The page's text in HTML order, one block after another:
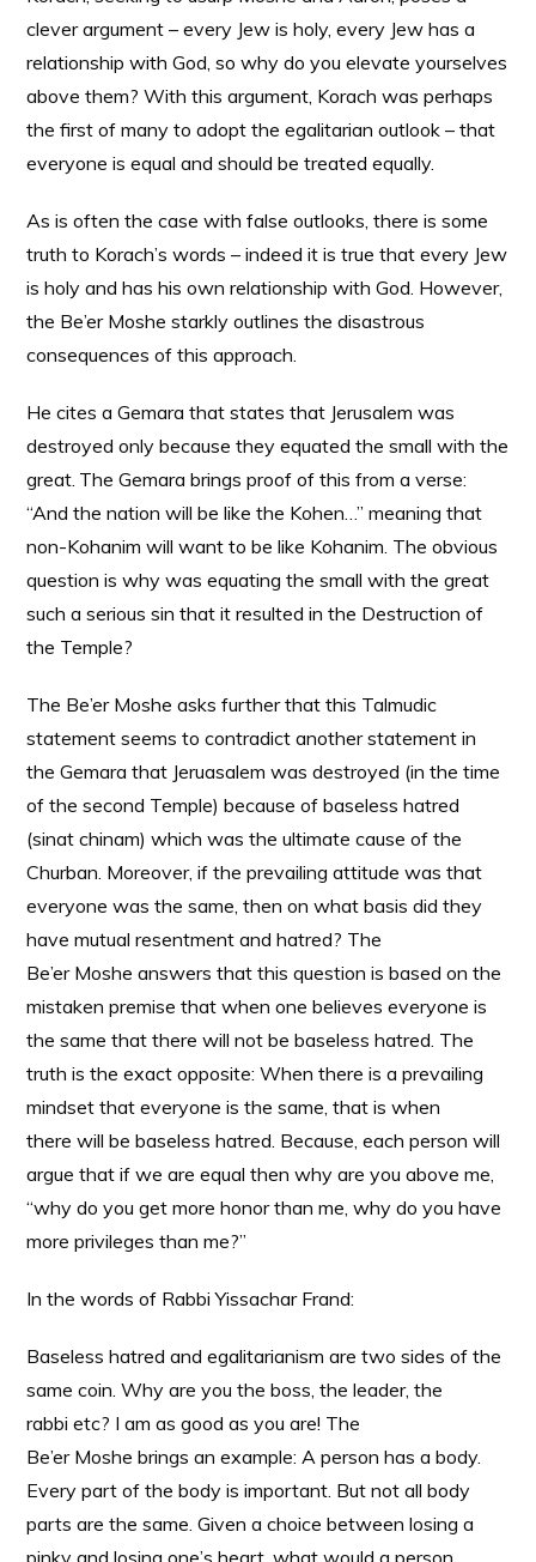
clever argument – every Jew is holy, every Jew has a
relationship with God, so why do you elevate yourselves
above them? With this argument, Korach was perhaps
the first of many to adopt the egalitarian outlook – that
everyone is equal and should be treated equally.
As is often the case with false outlooks, there is some
truth to Korach’s words – indeed it is true that every Jew
is holy and has his own relationship with God. However,
the Be’er Moshe starkly outlines the disastrous
consequences of this approach.
He cites a Gemara that states that Jerusalem was
destroyed only because they equated the small with the
great. The Gemara brings proof of this from a verse:
“And the nation will be like the Kohen…” meaning that
non-Kohanim will want to be like Kohanim. The obvious
question is why was equating the small with the great
such a serious sin that it resulted in the Destruction of
the Temple?
The Be’er Moshe asks further that this Talmudic
statement seems to contradict another statement in
the Gemara that Jeruasalem was destroyed (in the time
of the second Temple) because of baseless hatred
(sinat chinam) which was the ultimate cause of the
Churban. Moreover, if the prevailing attitude was that
everyone was the same, then on what basis did they
have mutual resentment and hatred? The
Be’er Moshe answers that this question is based on the
mistaken premise that when one believes everyone is
the same that there will not be baseless hatred. The
truth is the exact opposite: When there is a prevailing
mindset that everyone is the same, that is when
there will be baseless hatred. Because, each person will
argue that if we are equal then why are you above me,
“why do you get more honor than me, why do you have
more privileges than me?”
In the words of Rabbi Yissachar Frand:
Baseless hatred and egalitarianism are two sides of the
same coin. Why are you the boss, the leader, the
rabbi etc? I am as good as you are! The
Be’er Moshe brings an example: A person has a body.
Every part of the body is important. But not all body
parts are the same. Given a choice between losing a
pinky and losing one’s heart, what would a person